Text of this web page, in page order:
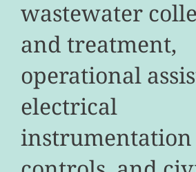
wastewater
and treatment,
operational
electrical
instrumentation